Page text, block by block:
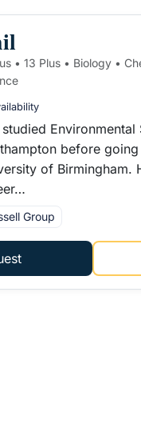
• 13 Plus • Biology •
studied
before
of Birmingham.
Group